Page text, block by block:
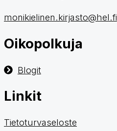
monikielinen.kirjasto@hel.fi
Oikopolkuja
Blogit
Linkit
Tietoturvaseloste